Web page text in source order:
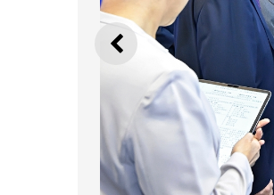
PREVIOUS